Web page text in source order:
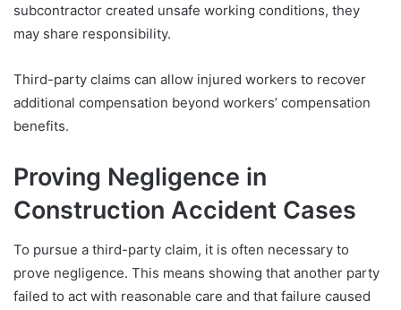
subcontractor created unsafe working conditions, they
may share responsibility.
Third-party claims can allow injured workers to recover
additional compensation beyond workers’ compensation
benefits.
Proving Negligence in
Construction Accident Cases
To pursue a third-party claim, it is often necessary to
prove negligence. This means showing that another party
failed to act with reasonable care and that failure caused